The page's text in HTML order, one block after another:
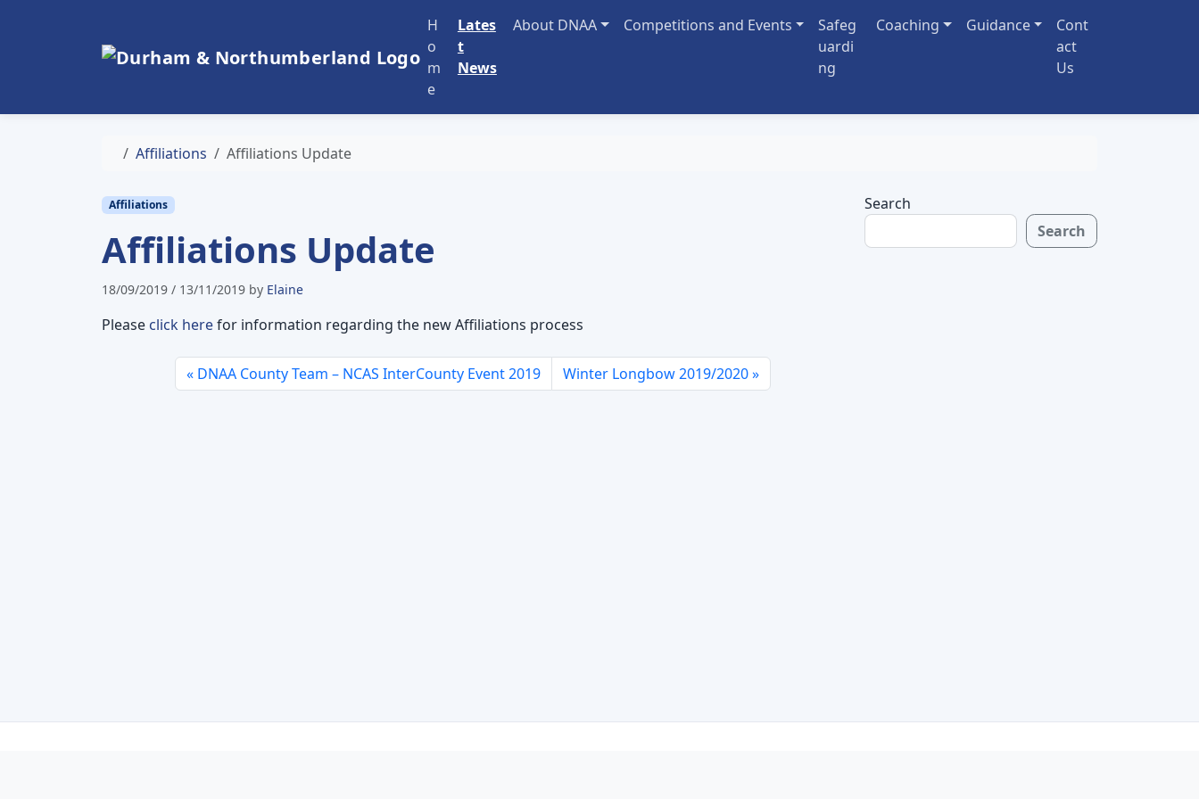
H
o
m
e
Lates
t
News
About DNAA Competitions and Events
Safeg
uardi
ng
Coaching Guidance
Cont
act
Us
Home
Affiliations Affiliations Update
Affiliations
Affiliations Update
18/09/2019 / 13/11/2019 by Elaine
Please click herefor information regarding the new Affiliations process
DNAA County Team – NCAS InterCounty Event 2019 Winter Longbow 2019/2020
Search
Search